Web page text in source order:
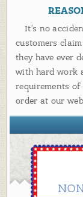
It’s no
customers
they have ever
with hard work
requirements of
order at our